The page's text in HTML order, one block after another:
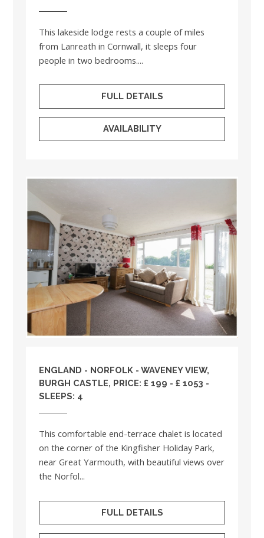
This lakeside lodge rests a couple of miles
from Lanreath in Cornwall, it sleeps four
people in two bedrooms....
FULL DETAILS
AVAILABILITY
ENGLAND - NORFOLK - WAVENEY VIEW,
BURGH CASTLE, PRICE: £ 199 - £ 1053 -
SLEEPS: 4
This comfortable end-terrace chalet is located
on the corner of the Kingfisher Holiday Park,
near Great Yarmouth, with beautiful views over
the Norfol...
FULL DETAILS